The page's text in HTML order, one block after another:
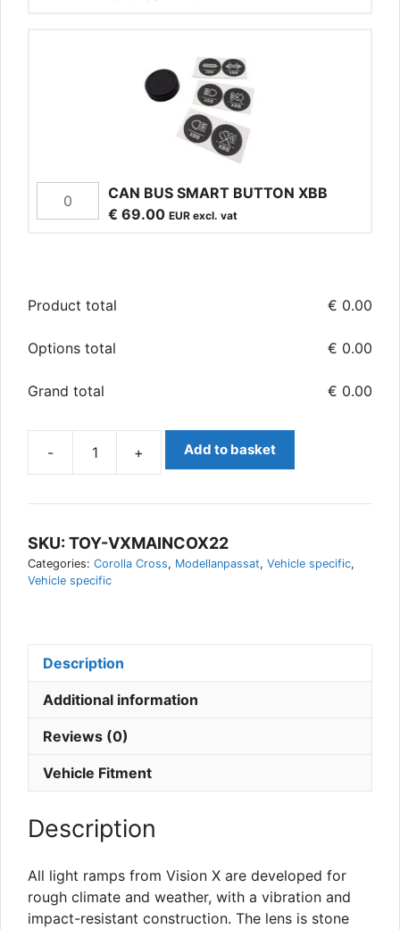
CAN BUS SMART BUTTON XBB
€ 69.00 EUR excl. vat
Product total € 0.00
Options total € 0.00
Grand total € 0.00
-
Cross
Vehicle
Specific
quantity
+ Add to basket
SKU: TOY-VXMAINCOX22
Categories: Corolla Cross, Modellanpassat, Vehicle specific,
Vehicle specific
Description
Additional information
Reviews (0)
Vehicle Fitment
Description
All light ramps from Vision X are developed for
rough climate and weather, with a vibration and
impact-resistant construction. The lens is stone